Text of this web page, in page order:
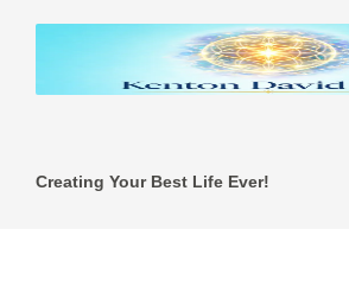
Creating Your Best Life Ever!